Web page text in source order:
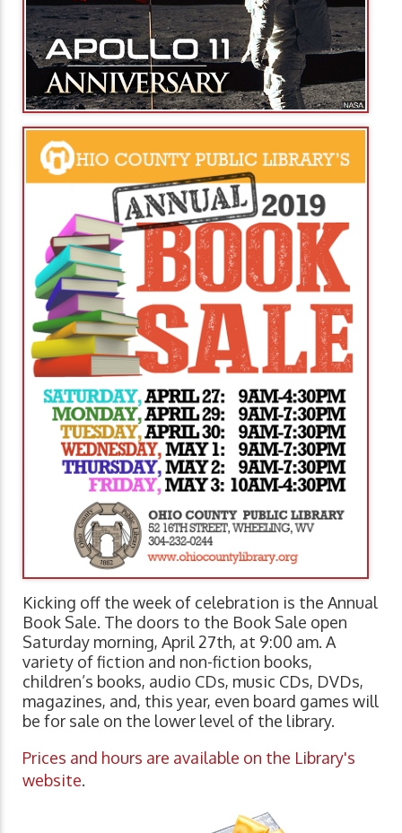
Kicking off the week of celebration is the Annual
Book Sale. The doors to the Book Sale open
Saturday morning, April 27th, at 9:00 am. A
variety of fiction and non-fiction books,
children’s books, audio CDs, music CDs, DVDs,
magazines, and, this year, even board games will
be for sale on the lower level of the library.
Prices and hours are available on the Library's
website.